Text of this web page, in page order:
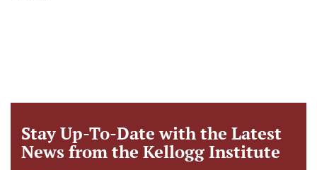
Stay Up-To-Date with the Latest
News from the Kellogg Institute